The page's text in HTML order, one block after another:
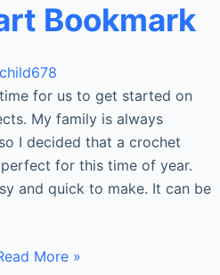
Bookmark
time for us to get started on
My family is always
I decided that a crochet
for this time of year.
and quick to make. It can be
More »